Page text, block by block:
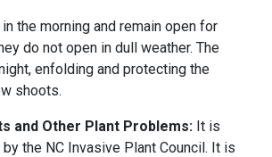
the morning and remain open for
do not open in dull weather. The
enfolding and protecting the
shoots.
and Other Plant Problems: It is
the NC Invasive Plant Council. It is